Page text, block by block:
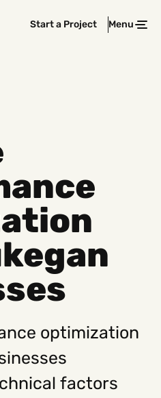
Start a Project Menu
optimization
factors